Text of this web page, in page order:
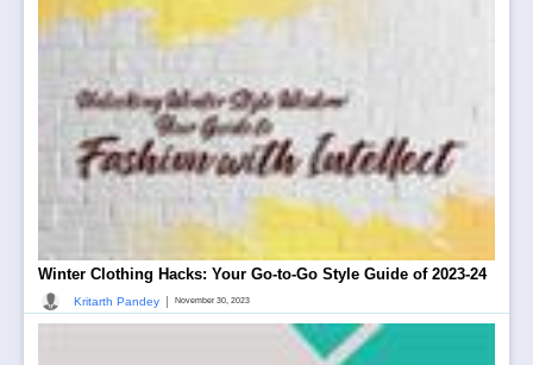
Winter Clothing Hacks: Your Go-to-Go Style Guide of 2023-24
Kritarth Pandey November 30, 2023